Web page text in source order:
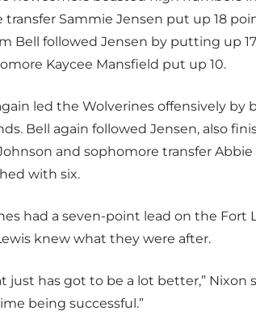
Sammie Jensen put up 18
Bell followed Jensen by putting up
Kaycee Mansfield put up 10.
led the Wolverines offensively by
Bell again followed Jensen, also
and sophomore transfer
with six.
had a seven-point lead on the Fort
knew what they were after.
just has got to be a lot better,” Nixon
being successful.”